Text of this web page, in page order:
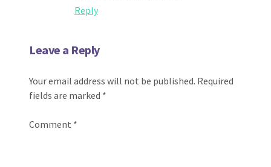
Reply
Leave a Reply
Your email address will not be published. Required
fields are marked *
Comment *